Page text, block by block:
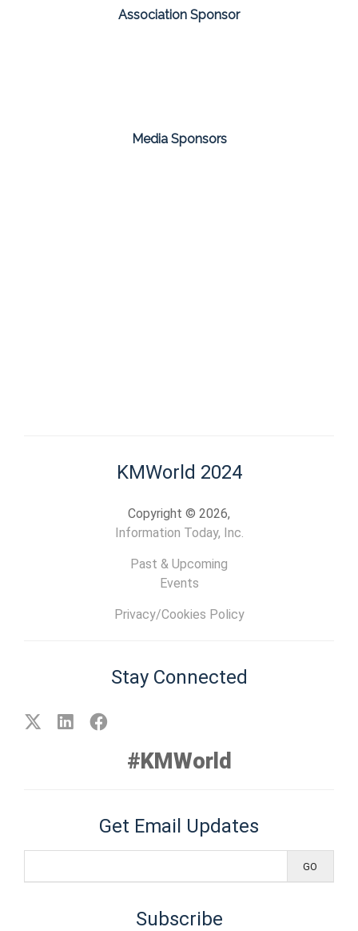
Association Sponsor
Media Sponsors
KMWorld 2024
Copyright © 2026,
Information Today, Inc.
Past & Upcoming
Events
Privacy/Cookies Policy
Stay Connected
#KMWorld
Get Email Updates
Subscribe